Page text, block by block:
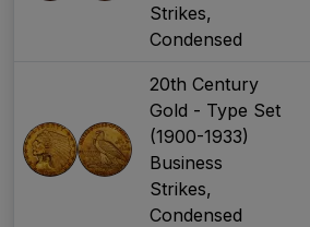
Strikes,
Condensed
20th Century
Gold - Type Set
(1900-1933)
Business
Strikes,
Condensed